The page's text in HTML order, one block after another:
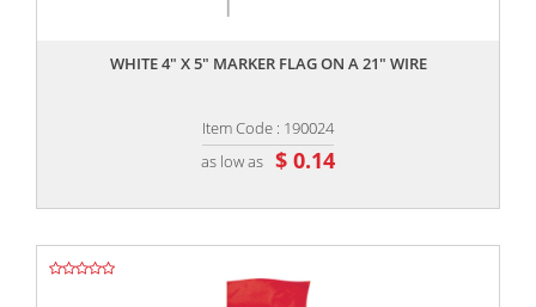
WHITE 4" X 5" MARKER FLAG ON A 21" WIRE
Item Code : 190024
as low as $ 0.14